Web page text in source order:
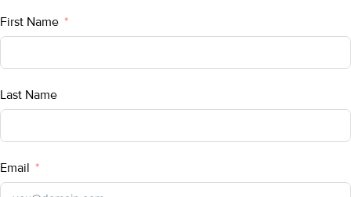
First Name
Last Name
Email